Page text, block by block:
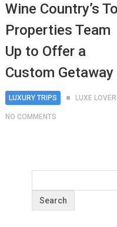
Wine Country’s
Properties Team
Up to Offer a
Custom Getaway
LUXURY TRIPS LUXE LOVER
NO COMMENTS